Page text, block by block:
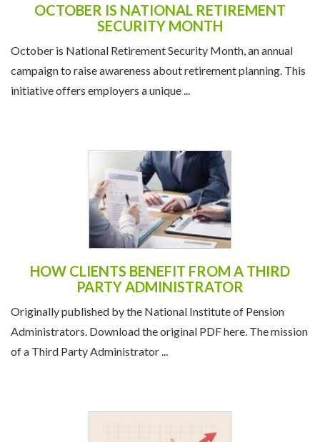
OCTOBER IS NATIONAL RETIREMENT
SECURITY MONTH
October is National Retirement Security Month, an annual
campaign to raise awareness about retirement planning. This
initiative offers employers a unique ...
HOW CLIENTS BENEFIT FROM A THIRD
PARTY ADMINISTRATOR
Originally published by the National Institute of Pension
Administrators. Download the original PDF here. The mission
of a Third Party Administrator ...